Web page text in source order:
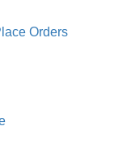
Orders